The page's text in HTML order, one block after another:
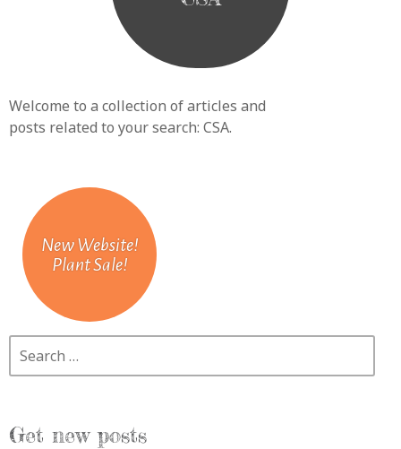
Welcome to a collection of articles and
posts related to your search: CSA.
New Website!
Plant Sale!
Get new posts